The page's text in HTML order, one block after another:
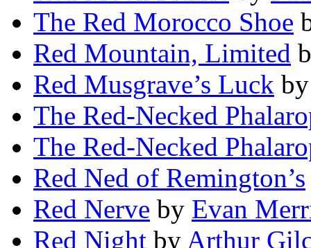
The Red Morocco Shoe
Red Mountain, Limited
Red Musgrave’s Luck
The Red-Necked
The Red-Necked
Red Ned of Remington’s
Red Nerve by Evan
Red Night by Arthur